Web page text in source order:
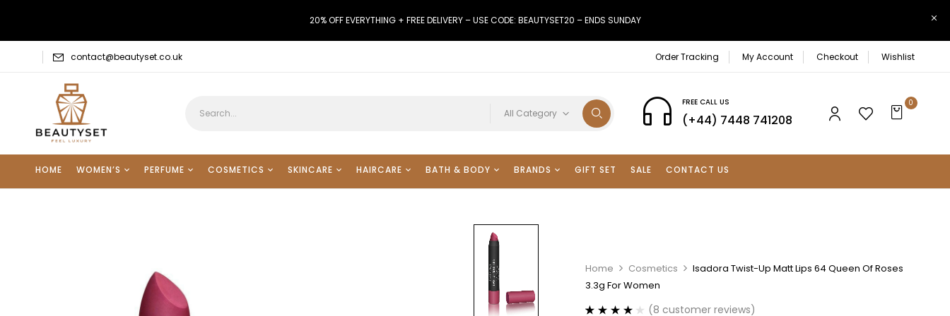
20% OFF EVERYTHING + FREE DELIVERY – USE CODE: BEAUTYSET20 – ENDS SUNDAY
contact@beautyset.co.uk Order Tracking My Account Checkout Wishlist
All Category
FREE CALL US
(+44) 7448 741208
0
HOME WOMEN’S PERFUME COSMETICS SKINCARE HAIRCARE BATH & BODY BRANDS GIFT SET SALE CONTACT US
Home Cosmetics
Isadora Twist-Up Matt Lips 64 Queen Of Roses
3.3g For Women
(8 customer reviews)